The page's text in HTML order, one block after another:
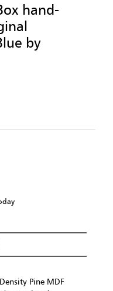
hand-
by
Pine MDF